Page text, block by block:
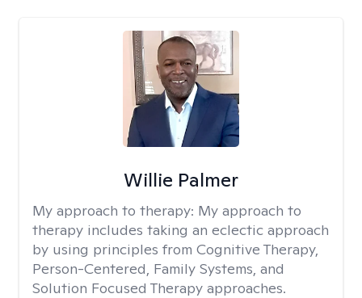
Willie Palmer
My approach to therapy: My approach to
therapy includes taking an eclectic approach
by using principles from Cognitive Therapy,
Person-Centered, Family Systems, and
Solution Focused Therapy approaches.